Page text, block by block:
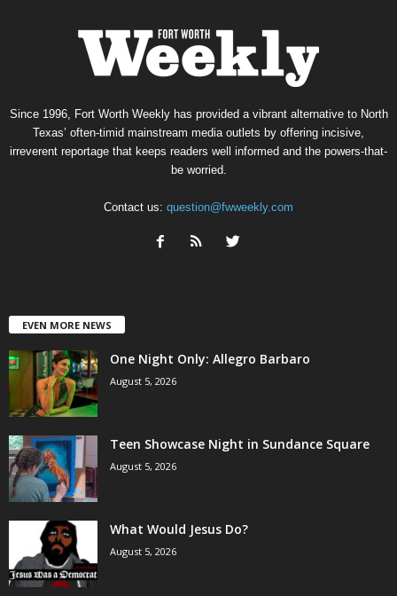
Since 1996, Fort Worth Weekly has provided a vibrant alternative to North
Texas’ often-timid mainstream media outlets by offering incisive,
irreverent reportage that keeps readers well informed and the powers-that-
be worried.
Contact us: question@fwweekly.com
EVEN MORE NEWS
One Night Only: Allegro Barbaro
August 5, 2026
Teen Showcase Night in Sundance Square
August 5, 2026
What Would Jesus Do?
August 5, 2026